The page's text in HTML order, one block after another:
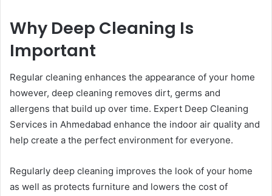
Why Deep Cleaning Is
Important
Regular cleaning enhances the appearance of your home
however, deep cleaning removes dirt, germs and
allergens that build up over time. Expert Deep Cleaning
Services in Ahmedabad enhance the indoor air quality and
help create a the perfect environment for everyone.
Regularly deep cleaning improves the look of your home
as well as protects furniture and lowers the cost of